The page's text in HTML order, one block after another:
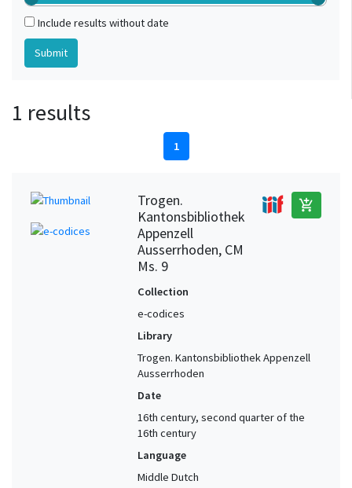
Include results without date
1 results
1
Trogen.
Kantonsbibliothek
Appenzell
Ausserrhoden, CM
Ms. 9
add_shopping_cart
Collection
e-codices
Library
Trogen. Kantonsbibliothek Appenzell
Ausserrhoden
Date
16th century, second quarter of the
16th century
Language
Middle Dutch